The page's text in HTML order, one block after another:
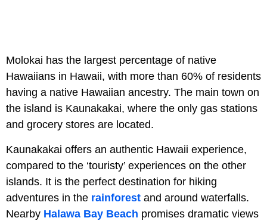
Molokai has the largest percentage of native
Hawaiians in Hawaii, with more than 60% of residents
having a native Hawaiian ancestry. The main town on
the island is Kaunakakai, where the only gas stations
and grocery stores are located.
Kaunakakai offers an authentic Hawaii experience,
compared to the ‘touristy’ experiences on the other
islands. It is the perfect destination for hiking
adventures in the rainforest and around waterfalls.
Nearby Halawa Bay Beach promises dramatic views